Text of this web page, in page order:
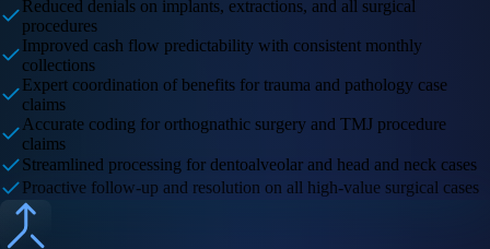
Reduced denials on implants, extractions, and all surgical
procedures
Improved cash flow predictability with consistent monthly
collections
Expert coordination of benefits for trauma and pathology case
claims
Accurate coding for orthognathic surgery and TMJ procedure
claims
Streamlined processing for dentoalveolar and head and neck cases
Proactive follow-up and resolution on all high-value surgical cases